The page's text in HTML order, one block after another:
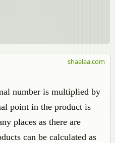
number is multiplied by
point in the product is
places as there are
can be calculated as
shaalaa.com